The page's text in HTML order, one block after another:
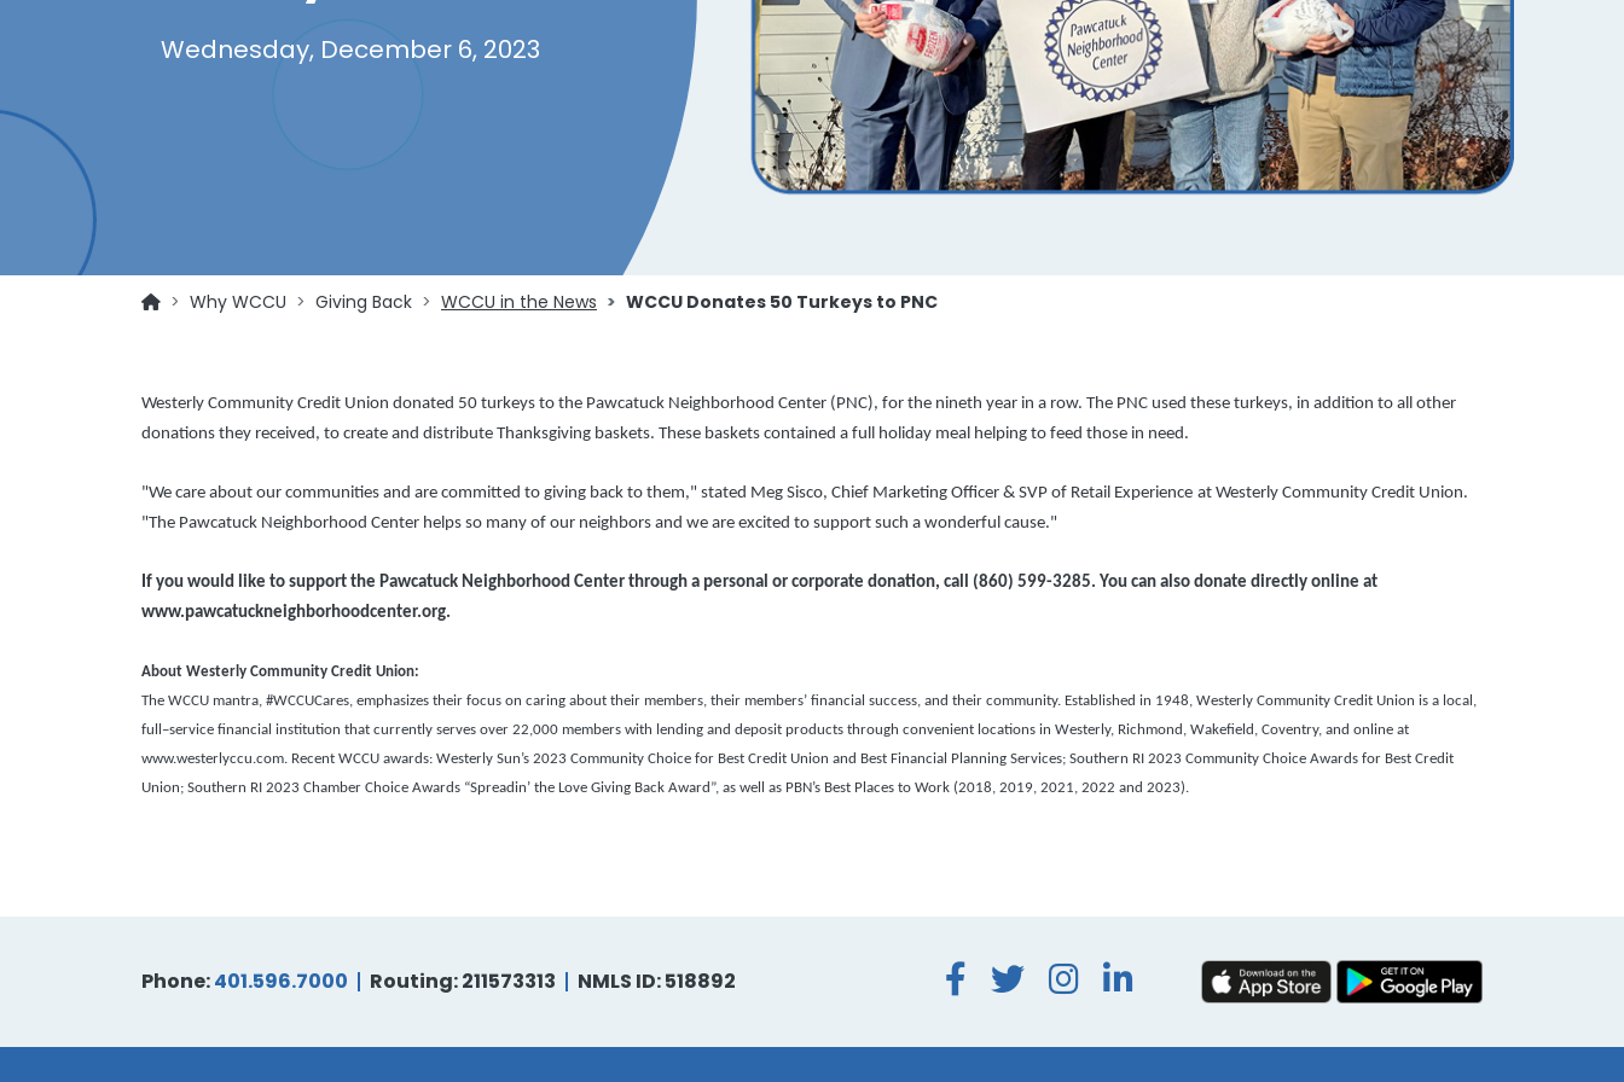
Wednesday, December 6, 2023
Why WCCU Giving Back WCCU in the News WCCU Donates 50 Turkeys to PNC
Westerly Community Credit Union donated 50 turkeys to the Pawcatuck Neighborhood Center (PNC), for the nineth year in a row. The PNC used these turkeys, in addition to all other
donations they received, to create and distribute Thanksgiving baskets. These baskets contained a full holiday meal helping to feed those in need.
"We care about our communities and are committed to giving back to them," stated Meg Sisco, Chief Marketing Officer & SVP of Retail Experience at Westerly Community Credit Union.
"The Pawcatuck Neighborhood Center helps so many of our neighbors and we are excited to support such a wonderful cause."
If you would like to support the Pawcatuck Neighborhood Center through a personal or corporate donation, call (860) 599-3285. You can also donate directly online at
www.pawcatuckneighborhoodcenter.org.
About Westerly Community Credit Union:
The WCCU mantra, #WCCUCares, emphasizes their focus on caring about their members, their members’ financial success, and their community. Established in 1948, Westerly Community Credit Union is a local,
full–service financial institution that currently serves over 22,000 members with lending and deposit products through convenient locations in Westerly, Richmond, Wakefield, Coventry, and online at
www.westerlyccu.com. Recent WCCU awards: Westerly Sun’s 2023 Community Choice for Best Credit Union and Best Financial Planning Services; Southern RI 2023 Community Choice Awards for Best Credit
Union; Southern RI 2023 Chamber Choice Awards “Spreadin’ the Love Giving Back Award”, as well as PBN’s Best Places to Work (2018, 2019, 2021, 2022 and 2023).
Phone:401.596.7000 Routing: 211573313 NMLS ID: 518892 Facebook
Twitter
Instagram
LinkedIn